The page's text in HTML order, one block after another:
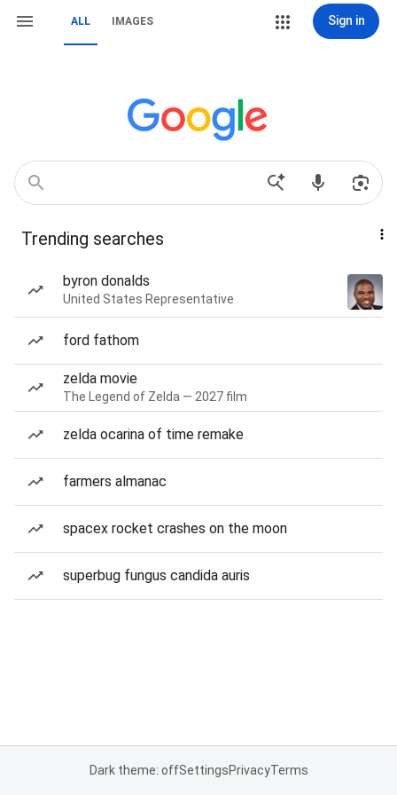
ALL IMAGES Sign in
Trending searches
byron donalds
United States Representative
ford fathom
zelda movie
The Legend of Zelda — 2027 film
zelda ocarina of time remake
farmers almanac
spacex rocket crashes on the moon
superbug fungus candida auris
Dark theme: offSettingsPrivacyTerms